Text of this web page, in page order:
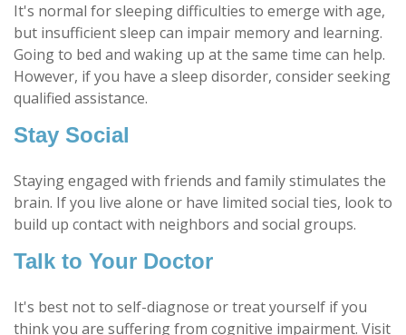
It's normal for sleeping difficulties to emerge with age,
but insufficient sleep can impair memory and learning.
Going to bed and waking up at the same time can help.
However, if you have a sleep disorder, consider seeking
qualified assistance.
Stay Social
Staying engaged with friends and family stimulates the
brain. If you live alone or have limited social ties, look to
build up contact with neighbors and social groups.
Talk to Your Doctor
It's best not to self-diagnose or treat yourself if you
think you are suffering from cognitive impairment. Visit